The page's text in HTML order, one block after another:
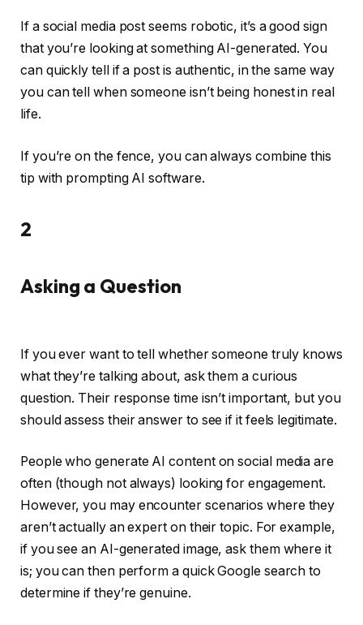
If a social media post seems robotic, it’s a good sign
that you’re looking at something AI-generated. You
can quickly tell if a post is authentic, in the same way
you can tell when someone isn’t being honest in real
life.
If you’re on the fence, you can always combine this
tip with prompting AI software.
2
Asking a Question
If you ever want to tell whether someone truly knows
what they’re talking about, ask them a curious
question. Their response time isn’t important, but you
should assess their answer to see if it feels legitimate.
People who generate AI content on social media are
often (though not always) looking for engagement.
However, you may encounter scenarios where they
aren’t actually an expert on their topic. For example,
if you see an AI-generated image, ask them where it
is; you can then perform a quick Google search to
determine if they’re genuine.